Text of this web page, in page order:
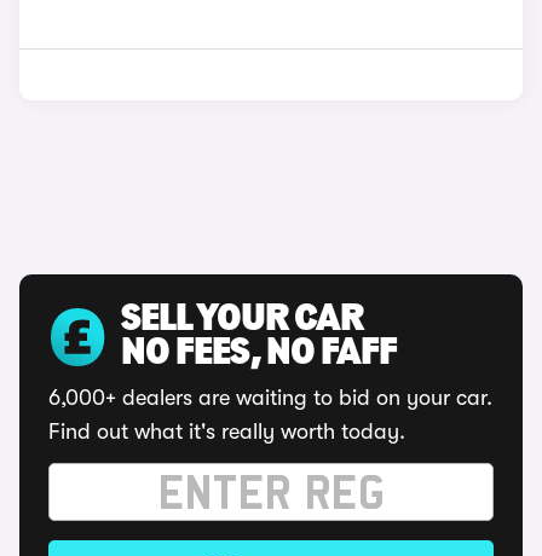
SELL YOUR CAR
NO FEES, NO FAFF
6,000+ dealers are waiting to bid on your car.
Find out what it's really worth today.